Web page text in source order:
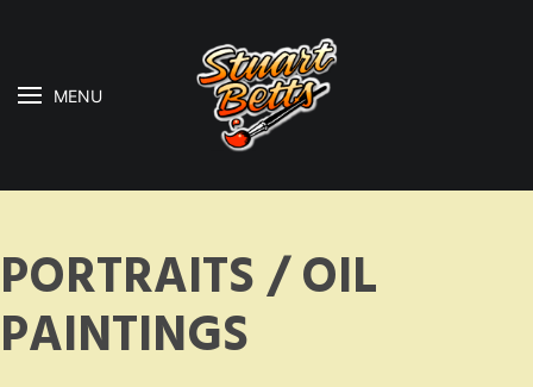
MENU
PORTRAITS / OIL
PAINTINGS